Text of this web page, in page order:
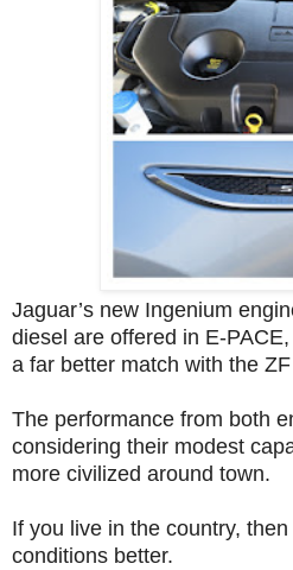
Jaguar’s new Ingenium
diesel are offered in E-
a far better match with the
The performance from both
considering their modest
more civilized around town.
If you live in the country,
conditions better.